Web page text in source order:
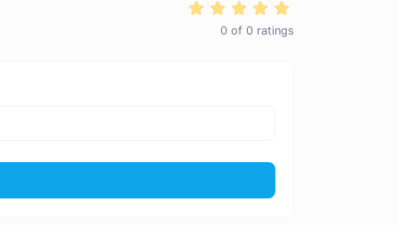
0 of 0 ratings